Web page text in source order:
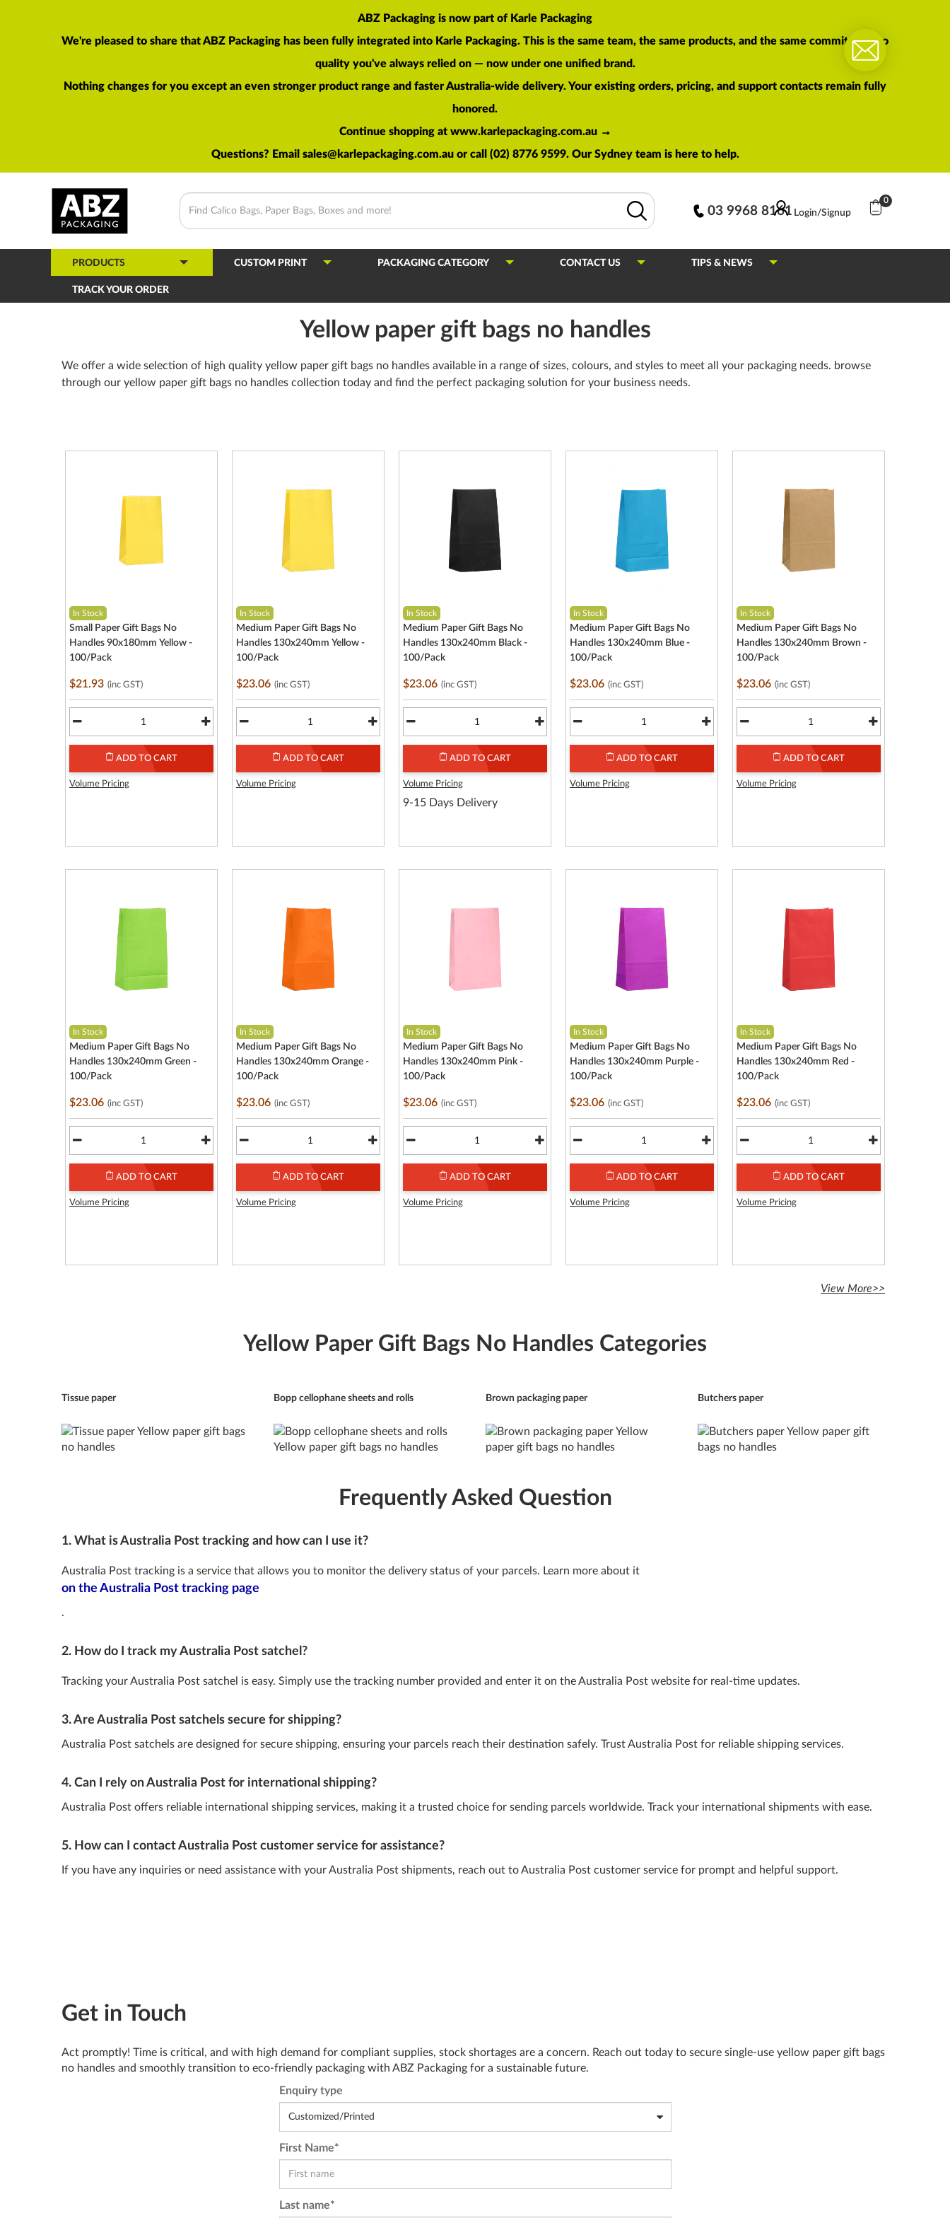
ABZ Packaging is now part of Karle Packaging
We're pleased to share that ABZ Packaging has been fully integrated into Karle Packaging. This is the same team, the same products, and the same commitment to
quality you've always relied on — now under one unified brand.
Nothing changes for you except an even stronger product range and faster Australia-wide delivery. Your existing orders, pricing, and support contacts remain fully
honored.
Continue shopping at www.karlepackaging.com.au →
Questions? Email sales@karlepackaging.com.auor call (02) 8776 9599. Our Sydney team is here to help.
03 9968 8161 Login/Signup
0
PRODUCTS CUSTOM PRINT PACKAGING CATEGORY CONTACT US TIPS & NEWS
TRACK YOUR ORDER
Yellow paper gift bags no handles
We offer a wide selection of high quality yellow paper gift bags no handles available in a range of sizes, colours, and styles to meet all your packaging needs. browse
through our yellow paper gift bags no handles collection today and find the perfect packaging solution for your business needs.
In Stock
Small Paper Gift Bags No
Handles 90x180mm Yellow -
100/Pack
$21.93 (inc GST)
ADD TO CART
Volume Pricing
In Stock
Medium Paper Gift Bags No
Handles 130x240mm Yellow -
100/Pack
$23.06 (inc GST)
ADD TO CART
Volume Pricing
In Stock
Medium Paper Gift Bags No
Handles 130x240mm Black -
100/Pack
$23.06 (inc GST)
ADD TO CART
Volume Pricing
9-15 Days Delivery
In Stock
Medium Paper Gift Bags No
Handles 130x240mm Blue -
100/Pack
$23.06 (inc GST)
ADD TO CART
Volume Pricing
In Stock
Medium Paper Gift Bags No
Handles 130x240mm Brown -
100/Pack
$23.06 (inc GST)
ADD TO CART
Volume Pricing
In Stock
Medium Paper Gift Bags No
Handles 130x240mm Green -
100/Pack
$23.06 (inc GST)
ADD TO CART
Volume Pricing
In Stock
Medium Paper Gift Bags No
Handles 130x240mm Orange -
100/Pack
$23.06 (inc GST)
ADD TO CART
Volume Pricing
In Stock
Medium Paper Gift Bags No
Handles 130x240mm Pink -
100/Pack
$23.06 (inc GST)
ADD TO CART
Volume Pricing
In Stock
Medium Paper Gift Bags No
Handles 130x240mm Purple -
100/Pack
$23.06 (inc GST)
ADD TO CART
Volume Pricing
In Stock
Medium Paper Gift Bags No
Handles 130x240mm Red -
100/Pack
$23.06 (inc GST)
ADD TO CART
Volume Pricing
View More>>
Yellow Paper Gift Bags No Handles Categories
Tissue paper Bopp cellophane sheets and rolls Brown packaging paper Butchers paper
Frequently Asked Question
1. What is Australia Post tracking and how can I use it?
Australia Post tracking is a service that allows you to monitor the delivery status of your parcels. Learn more about it
on the Australia Post tracking page
.
2. How do I track my Australia Post satchel?
Tracking your Australia Post satchel is easy. Simply use the tracking number provided and enter it on the Australia Post website for real-time updates.
3. Are Australia Post satchels secure for shipping?
Australia Post satchels are designed for secure shipping, ensuring your parcels reach their destination safely. Trust Australia Post for reliable shipping services.
4. Can I rely on Australia Post for international shipping?
Australia Post offers reliable international shipping services, making it a trusted choice for sending parcels worldwide. Track your international shipments with ease.
5. How can I contact Australia Post customer service for assistance?
If you have any inquiries or need assistance with your Australia Post shipments, reach out to Australia Post customer service for prompt and helpful support.
Get in Touch
Act promptly! Time is critical, and with high demand for compliant supplies, stock shortages are a concern. Reach out today to secure single-use yellow paper gift bags
no handles and smoothly transition to eco-friendly packaging with ABZ Packaging for a sustainable future.
Enquiry type
First Name*
Last name*